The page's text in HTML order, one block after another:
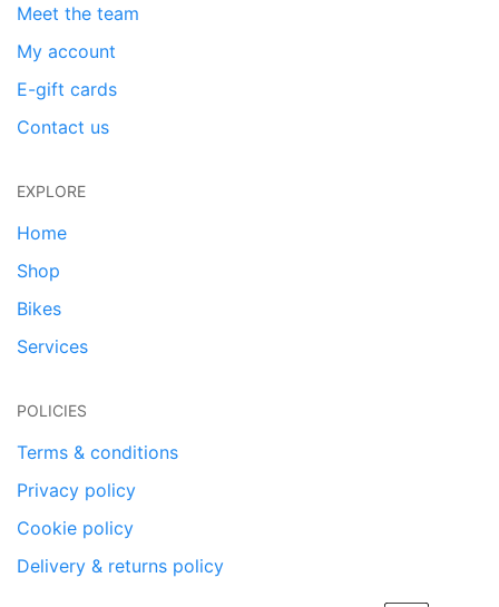
Meet the team
My account
E-gift cards
Contact us
EXPLORE
Home
Shop
Bikes
Services
POLICIES
Terms & conditions
Privacy policy
Cookie policy
Delivery & returns policy